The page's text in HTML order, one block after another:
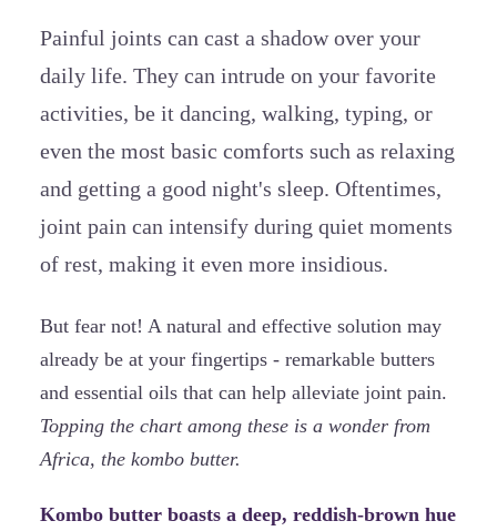
Painful joints can cast a shadow over your
daily life. They can intrude on your favorite
activities, be it dancing, walking, typing, or
even the most basic comforts such as relaxing
and getting a good night's sleep. Oftentimes,
joint pain can intensify during quiet moments
of rest, making it even more insidious.
But fear not! A natural and effective solution may
already be at your fingertips - remarkable butters
and essential oils that can help alleviate joint pain.
Topping the chart among these is a wonder from
Africa, the kombo butter.
Kombo butter boasts a deep, reddish-brown hue